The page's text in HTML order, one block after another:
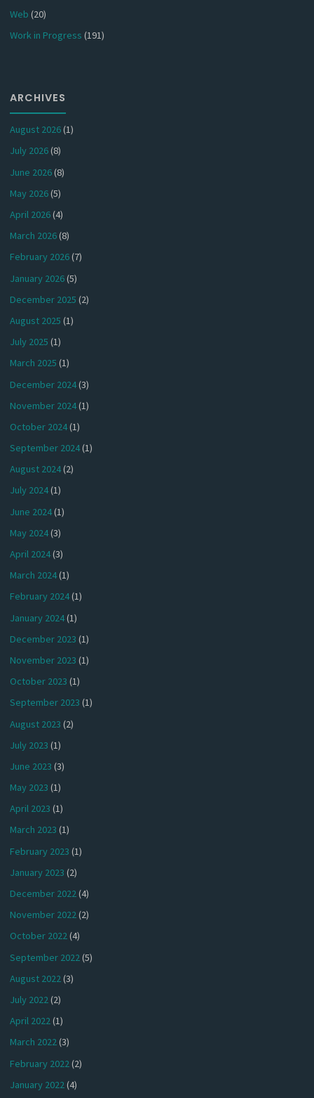
Web (20)
Work in Progress (191)
ARCHIVES
August 2026(1)
July 2026(8)
June 2026(8)
May 2026(5)
April 2026(4)
March 2026(8)
February 2026(7)
January 2026(5)
December 2025 (2)
August 2025 (1)
July 2025 (1)
March 2025 (1)
December 2024(3)
November 2024(1)
October 2024(1)
September 2024(1)
August 2024(2)
July 2024(1)
June 2024(1)
May 2024(3)
April 2024(3)
March 2024(1)
February 2024(1)
January 2024(1)
December 2023 (1)
November 2023 (1)
October 2023 (1)
September 2023 (1)
August 2023 (2)
July 2023 (1)
June 2023 (3)
May 2023 (1)
April 2023 (1)
March 2023 (1)
February 2023 (1)
January 2023 (2)
December 2022(4)
November 2022(2)
October 2022(4)
September 2022 (5)
August 2022(3)
July 2022(2)
April 2022(1)
March 2022(3)
February 2022 (2)
January 2022(4)